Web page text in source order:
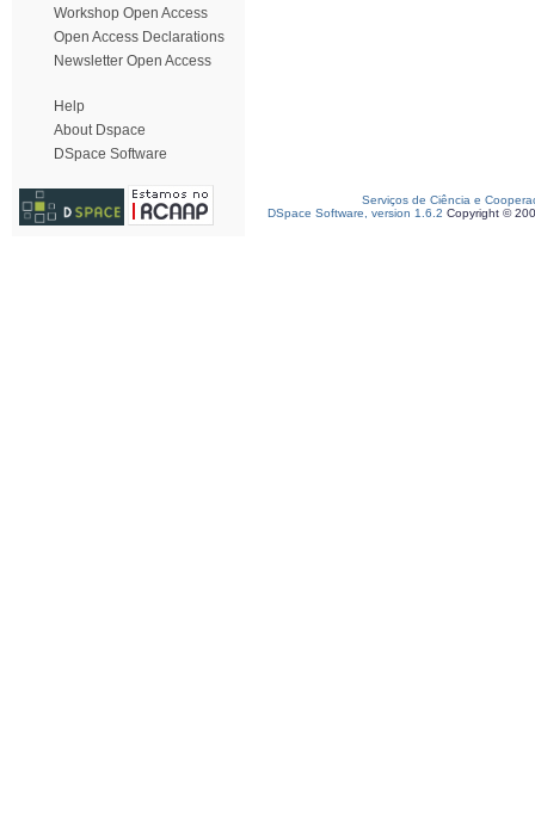
Workshop Open Access
Open Access Declarations
Newsletter Open Access
Help
About Dspace
DSpace Software
Serviços de Ciência e
DSpace Software, version 1.6.2 Copyright ©